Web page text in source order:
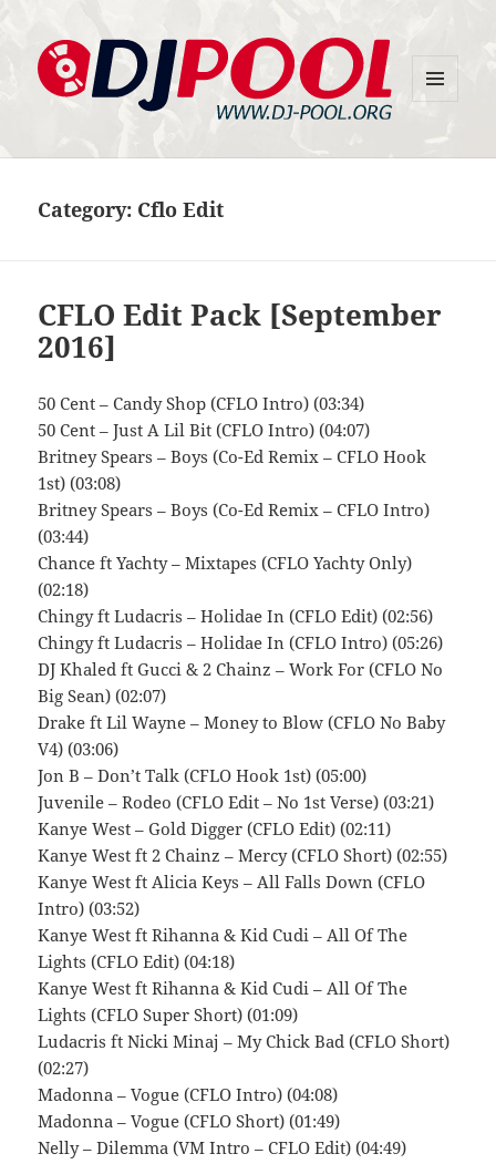
Category: Cflo Edit
CFLO Edit Pack [September
2016]
50 Cent – Candy Shop (CFLO Intro) (03:34)
50 Cent – Just A Lil Bit (CFLO Intro) (04:07)
Britney Spears – Boys (Co-Ed Remix – CFLO Hook
1st) (03:08)
Britney Spears – Boys (Co-Ed Remix – CFLO Intro)
(03:44)
Chance ft Yachty – Mixtapes (CFLO Yachty Only)
(02:18)
Chingy ft Ludacris – Holidae In (CFLO Edit) (02:56)
Chingy ft Ludacris – Holidae In (CFLO Intro) (05:26)
DJ Khaled ft Gucci & 2 Chainz – Work For (CFLO No
Big Sean) (02:07)
Drake ft Lil Wayne – Money to Blow (CFLO No Baby
V4) (03:06)
Jon B – Don’t Talk (CFLO Hook 1st) (05:00)
Juvenile – Rodeo (CFLO Edit – No 1st Verse) (03:21)
Kanye West – Gold Digger (CFLO Edit) (02:11)
Kanye West ft 2 Chainz – Mercy (CFLO Short) (02:55)
Kanye West ft Alicia Keys – All Falls Down (CFLO
Intro) (03:52)
Kanye West ft Rihanna & Kid Cudi – All Of The
Lights (CFLO Edit) (04:18)
Kanye West ft Rihanna & Kid Cudi – All Of The
Lights (CFLO Super Short) (01:09)
Ludacris ft Nicki Minaj – My Chick Bad (CFLO Short)
(02:27)
Madonna – Vogue (CFLO Intro) (04:08)
Madonna – Vogue (CFLO Short) (01:49)
Nelly – Dilemma (VM Intro – CFLO Edit) (04:49)